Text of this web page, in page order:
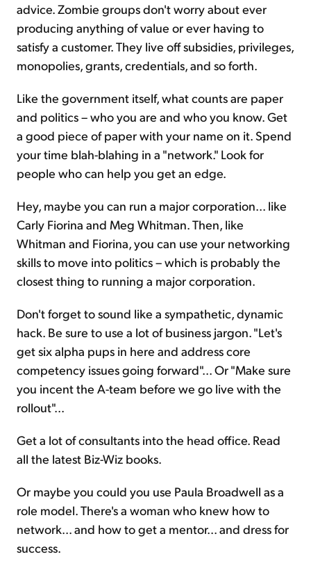
advice. Zombie groups don't worry about ever
producing anything of value or ever having to
satisfy a customer. They live off subsidies, privileges,
monopolies, grants, credentials, and so forth.
Like the government itself, what counts are paper
and politics – who you are and who you know. Get
a good piece of paper with your name on it. Spend
your time blah-blahing in a "network." Look for
people who can help you get an edge.
Hey, maybe you can run a major corporation... like
Carly Fiorina and Meg Whitman. Then, like
Whitman and Fiorina, you can use your networking
skills to move into politics – which is probably the
closest thing to running a major corporation.
Don't forget to sound like a sympathetic, dynamic
hack. Be sure to use a lot of business jargon. "Let's
get six alpha pups in here and address core
competency issues going forward"... Or "Make sure
you incent the A-team before we go live with the
rollout"...
Get a lot of consultants into the head office. Read
all the latest Biz-Wiz books.
Or maybe you could you use Paula Broadwell as a
role model. There's a woman who knew how to
network... and how to get a mentor... and dress for
success.